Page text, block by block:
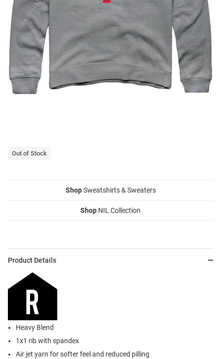
Out of Stock
ShopSweatshirts & Sweaters
Shop NIL Collection
Product Details
Heavy Blend
1x1 rib with spandex
Air jet yarn for softer feel and reduced pilling